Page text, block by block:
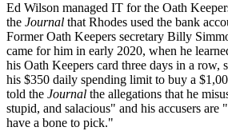
Ed Wilson managed IT for the Oath
the Journal that Rhodes used the bank
Former Oath Keepers secretary Billy
came for him in early 2020, when he
his Oath Keepers card three days in a row,
his $350 daily spending limit to buy a
told the Journal the allegations that he
stupid, and salacious" and his accusers are
have a bone to pick."